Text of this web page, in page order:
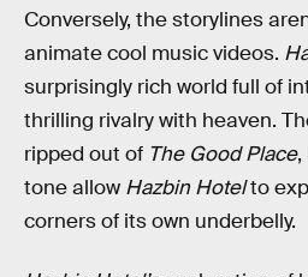
Conversely, the storylines
animate cool music videos.
surprisingly rich world full of
thrilling rivalry with heaven.
ripped out of The Good Place,
tone allow Hazbin Hotelto
corners of its own underbelly.